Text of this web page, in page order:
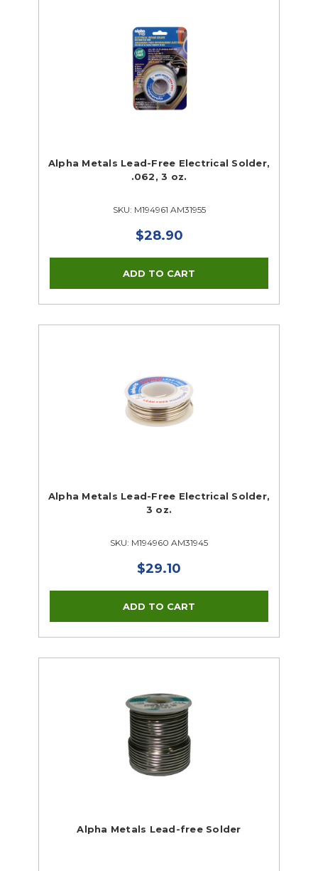
Alpha Metals Lead-Free Electrical Solder,
.062, 3 oz.
SKU: M194961 AM31955
$28.90
Alpha Metals Lead-Free Electrical Solder,
3 oz.
SKU: M194960 AM31945
$29.10
Alpha Metals Lead-free Solder